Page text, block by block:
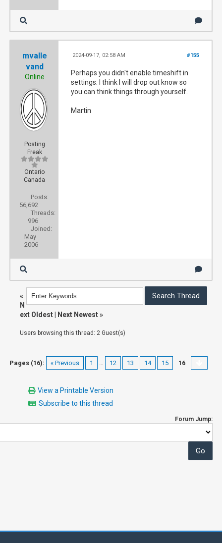
mvalle
vand
Online
Posting
Freak
Ontario
Canada
Posts:
56,692
Threads:
996
Joined:
May
2006
#155
2024-09-17, 02:58 AM
Perhaps you didn't enable timeshift in
settings. I think I will drop out know so
you can think things through yourself.
Martin
«
N
ext Oldest
Next Newest»
Users browsing this thread: 2 Guest(s)
Pages (16): « Previous 1 … 12 13 14 15 16
View a Printable Version
Subscribe to this thread
Forum Jump: